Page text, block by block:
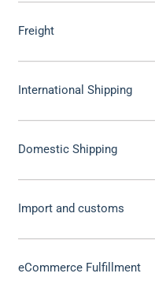
Freight
International Shipping
Domestic Shipping
Import and customs
eCommerce Fulfillment